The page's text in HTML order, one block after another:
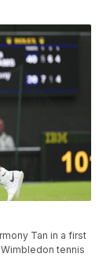
Tan in a first
tennis